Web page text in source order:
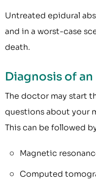
Untreated epidural
and in a worst-case
death.
Diagnosis of
The doctor may start
questions about your
This can be followed
Magnetic
Computed